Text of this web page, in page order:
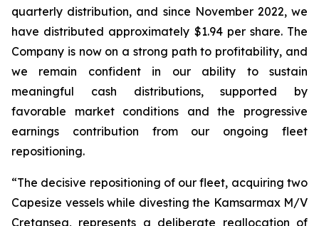
quarterly distribution, and since November 2022, we
have distributed approximately $1.94 per share. The
Company is now on a strong path to profitability, and
we remain confident in our ability to sustain
meaningful cash distributions, supported by
favorable market conditions and the progressive
earnings contribution from our ongoing fleet
repositioning.
“The decisive repositioning of our fleet, acquiring two
Capesize vessels while divesting the Kamsarmax M/V
Cretansea, represents a deliberate reallocation of